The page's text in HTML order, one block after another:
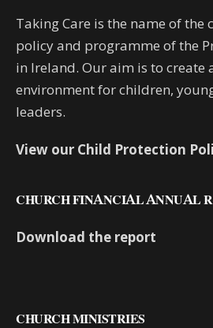
Taking Care is the name of the
policy and programme of the
in Ireland. Our aim is to create
environment for children,
leaders.
View our Child Protection
CHURCH FINANCIAL ANNUAL
Download the report
CHURCH MINISTRIES